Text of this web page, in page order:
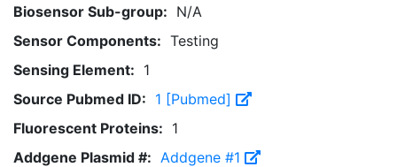
Biosensor Sub-group: N/A
Sensor Components: Testing
Sensing Element: 1
Source Pubmed ID: 1 [Pubmed]
Fluorescent Proteins: 1
Addgene Plasmid #: Addgene #1